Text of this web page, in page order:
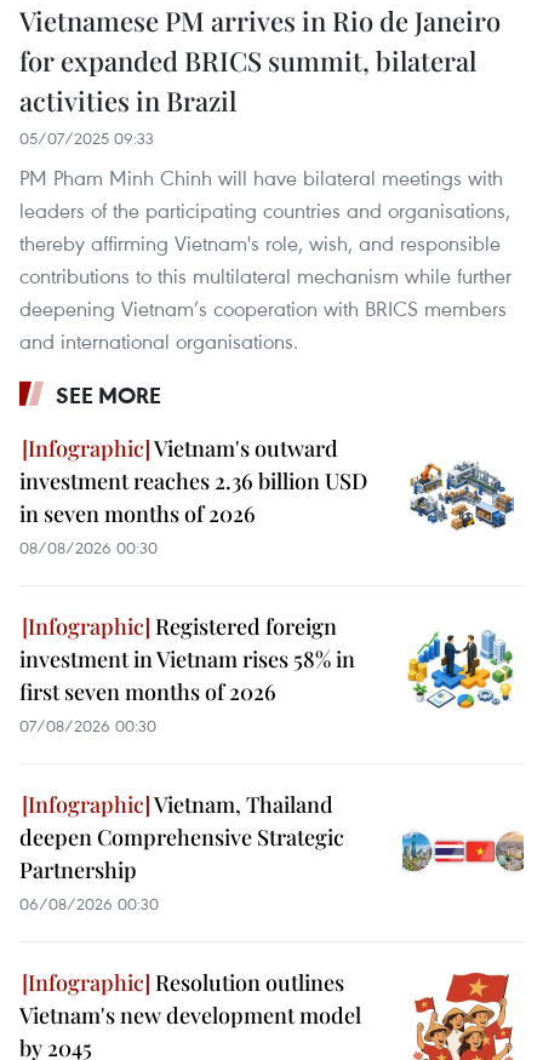
Vietnamese PM arrives in Rio de Janeiro
for expanded BRICS summit, bilateral
activities in Brazil
05/07/2025 09:33
PM Pham Minh Chinh will have bilateral meetings with
leaders of the participating countries and organisations,
thereby affirming Vietnam's role, wish, and responsible
contributions to this multilateral mechanism while further
deepening Vietnam’s cooperation with BRICS members
and international organisations.
SEE MORE
Vietnam's outward
investment reaches 2.36 billion USD
in seven months of 2026
08/08/2026 00:30
Registered foreign
investment in Vietnam rises 58% in
first seven months of 2026
07/08/2026 00:30
Vietnam, Thailand
deepen Comprehensive Strategic
Partnership
06/08/2026 00:30
Resolution outlines
Vietnam's new development model
by 2045